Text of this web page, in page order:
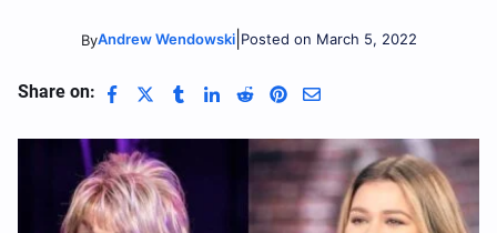
ByAndrew Wendowski| Posted on March 5, 2022
Share on: